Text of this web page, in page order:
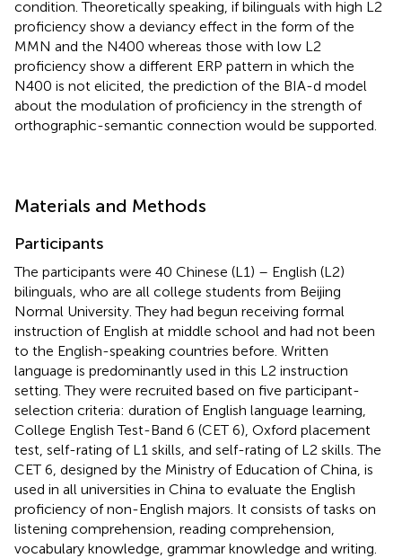
condition. Theoretically speaking, if bilinguals with high L2
proficiency show a deviancy effect in the form of the
MMN and the N400 whereas those with low L2
proficiency show a different ERP pattern in which the
N400 is not elicited, the prediction of the BIA-d model
about the modulation of proficiency in the strength of
orthographic-semantic connection would be supported.
Materials and Methods
Participants
The participants were 40 Chinese (L1) – English (L2)
bilinguals, who are all college students from Beijing
Normal University. They had begun receiving formal
instruction of English at middle school and had not been
to the English-speaking countries before. Written
language is predominantly used in this L2 instruction
setting. They were recruited based on five participant-
selection criteria: duration of English language learning,
College English Test-Band 6 (CET 6), Oxford placement
test, self-rating of L1 skills, and self-rating of L2 skills. The
CET 6, designed by the Ministry of Education of China, is
used in all universities in China to evaluate the English
proficiency of non-English majors. It consists of tasks on
listening comprehension, reading comprehension,
vocabulary knowledge, grammar knowledge and writing.